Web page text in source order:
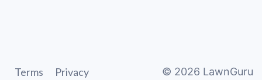
Terms Privacy © 2026 LawnGuru